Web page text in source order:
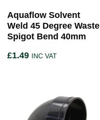
Aquaflow Solvent
Weld 45 Degree Waste
Spigot Bend 40mm
£1.49 INC VAT